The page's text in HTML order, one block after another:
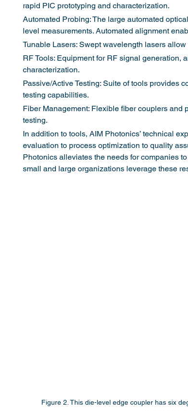
rapid PIC prototyping and characterization.
Automated Probing: The large automated
level measurements. Automated alignment
Tunable Lasers: Swept wavelength lasers
RF Tools: Equipment for RF signal generation,
characterization.
Passive/Active Testing: Suite of tools provides
testing capabilities.
Fiber Management: Flexible fiber couplers
testing.
In addition to tools, AIM Photonics’ technical
evaluation to process optimization to quality
Photonics alleviates the needs for companies
small and large organizations leverage these
Figure 2. This die-level edge coupler has six